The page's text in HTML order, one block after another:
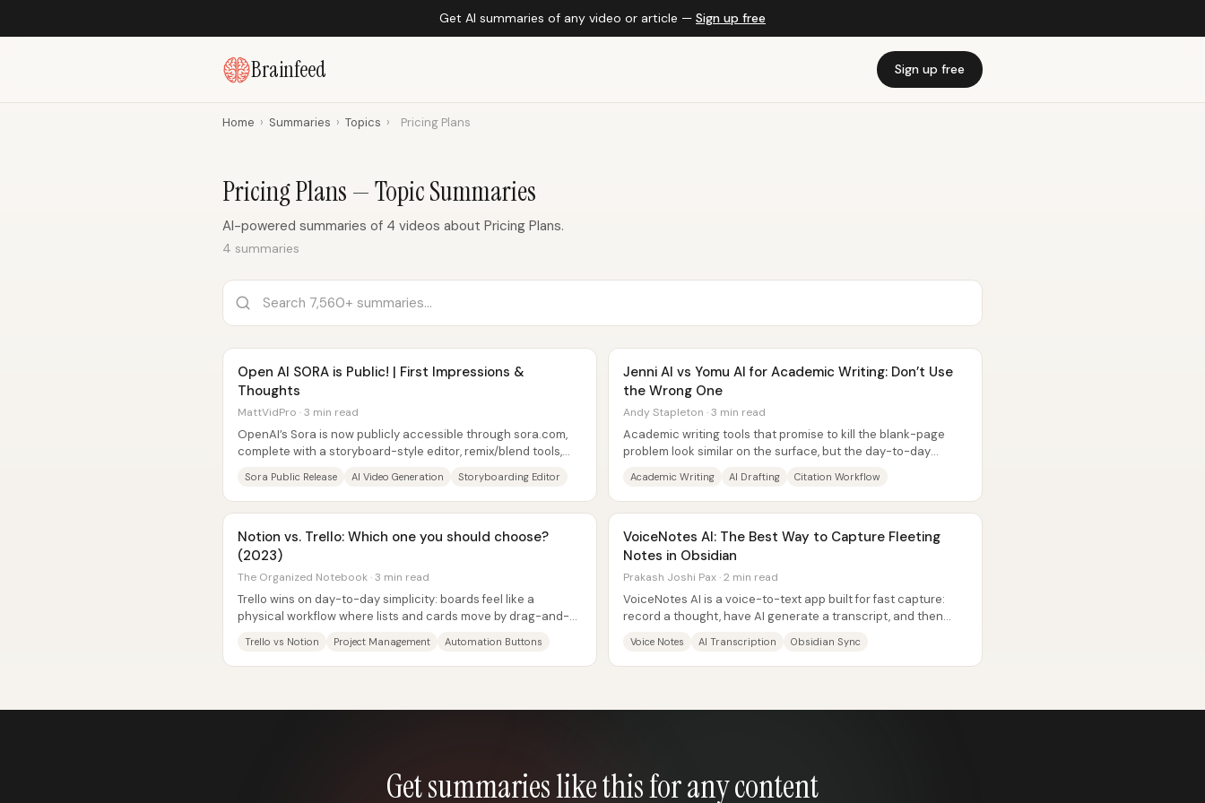
Get AI summaries of any video or article — Sign up free
Brainfeed Sign up free
Home › Summaries › Topics › Pricing Plans
Pricing Plans — Topic Summaries
AI-powered summaries of 4 videos about Pricing Plans.
4 summaries
Open AI SORA is Public! | First Impressions &
Thoughts
MattVidPro · 3 min read
OpenAI’s Sora is now publicly accessible through sora.com,
complete with a storyboard-style editor, remix/blend tools,
Sora Public Release AI Video Generation Storyboarding Editor
Jenni AI vs Yomu AI for Academic Writing: Don’t Use
the Wrong One
Andy Stapleton · 3 min read
Academic writing tools that promise to kill the blank-page
problem look similar on the surface, but the day-to-day
Academic Writing AI Drafting Citation Workflow
Notion vs. Trello: Which one you should choose?
(2023)
The Organized Notebook · 3 min read
Trello wins on day-to-day simplicity: boards feel like a
physical workflow where lists and cards move by drag-and-
Trello vs Notion Project Management Automation Buttons
VoiceNotes AI: The Best Way to Capture Fleeting
Notes in Obsidian
Prakash Joshi Pax · 2 min read
VoiceNotes AI is a voice-to-text app built for fast capture:
record a thought, have AI generate a transcript, and then
Voice Notes AI Transcription Obsidian Sync
Get summaries like this for any content